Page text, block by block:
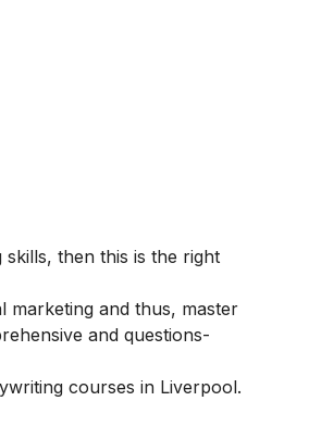
then this is the right
marketing and thus, master
and questions-
courses in Liverpool.